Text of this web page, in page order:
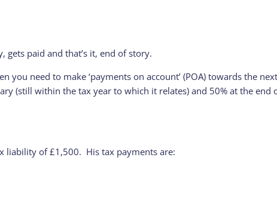
gets paid and that’s it, end of story.
you need to make ‘payments on account’ (POA) towards the
(still within the tax year to which it relates) and 50% at the end
liability of £1,500. His tax payments are: